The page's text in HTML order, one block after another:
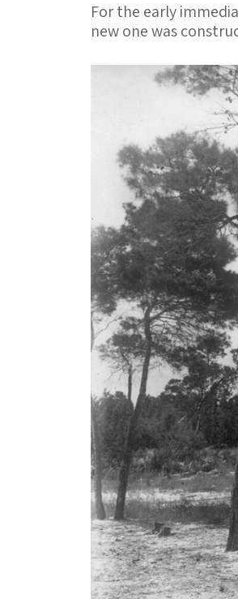
For the early
new one was